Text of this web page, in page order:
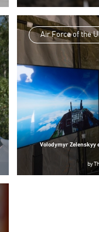
Air Force of the
Volodymyr Zelenskyy
by